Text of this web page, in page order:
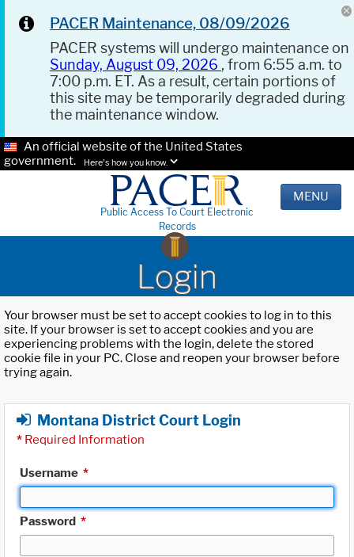
PACER Maintenance, 08/09/2026
PACER systems will undergo maintenance on
Sunday, August 09, 2026 , from 6:55 a.m. to
7:00 p.m. ET. As a result, certain portions of
this site may be temporarily degraded during
the maintenance window.
An official website of the United States
government.
Here's how you know.
Public Access To Court Electronic
Records
MENU
Login
Your browser must be set to accept cookies to log in to this
site. If your browser is set to accept cookies and you are
experiencing problems with the login, delete the stored
cookie file in your PC. Close and reopen your browser before
trying again.
Montana District Court Login
* Required Information
Username *
Password *